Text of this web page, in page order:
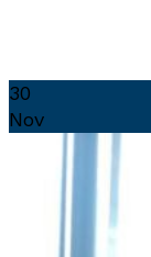
30
Nov